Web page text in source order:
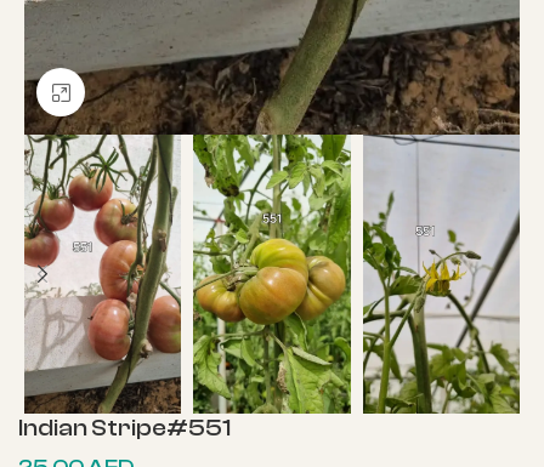
Click to enlarge
Indian Stripe#551